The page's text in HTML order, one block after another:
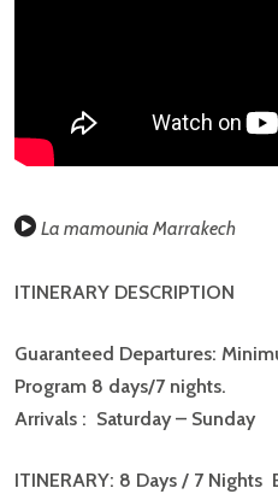
La mamounia Marrakech
ITINERARY DESCRIPTION
Guaranteed Departures:
Program 8 days/7 nights.
Arrivals : Saturday – Sunday
ITINERARY: 8 Days / 7 Nights
IMPERIAL CITIES AND
You must be